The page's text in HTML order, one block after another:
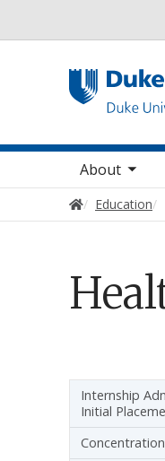
Main navigation
About
sub nav itemstoggle
Home
Education
Sidebar navigation - 3rd level
Internship
Initial